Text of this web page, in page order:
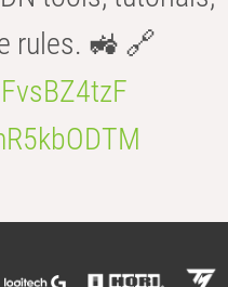
rules. 🚜 🔗